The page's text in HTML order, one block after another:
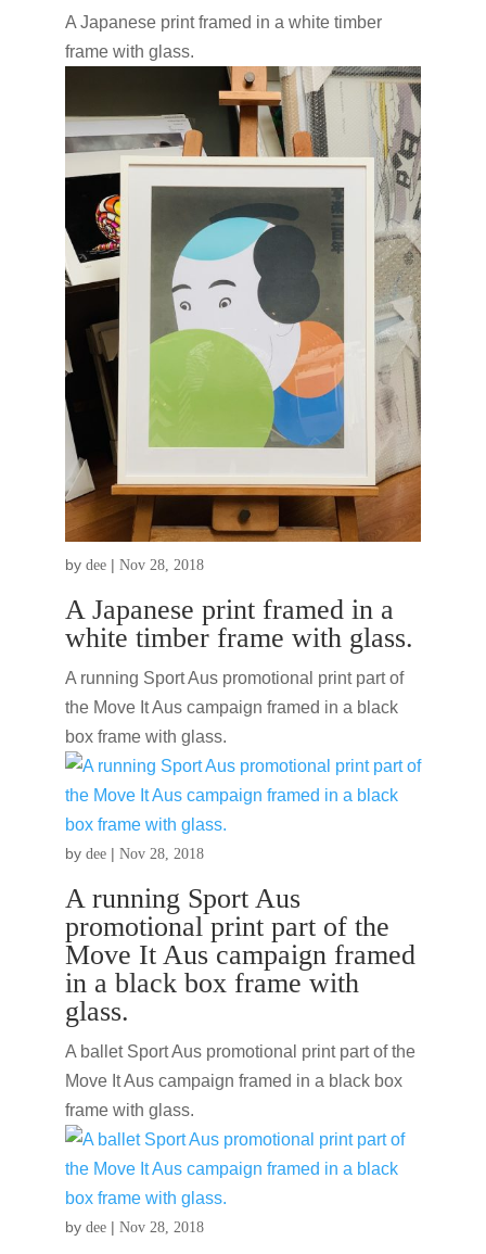
A Japanese print framed in a
white timber frame with glass.
by dee| Nov 28, 2018
A Japanese print framed in a white timber
frame with glass.
A running Sport Aus
promotional print part of the
Move It Aus campaign framed
in a black box frame with
glass.
by dee| Nov 28, 2018
A running Sport Aus promotional print part of
the Move It Aus campaign framed in a black
box frame with glass.
by dee| Nov 28, 2018
A ballet Sport Aus promotional print part of the
Move It Aus campaign framed in a black box
frame with glass.